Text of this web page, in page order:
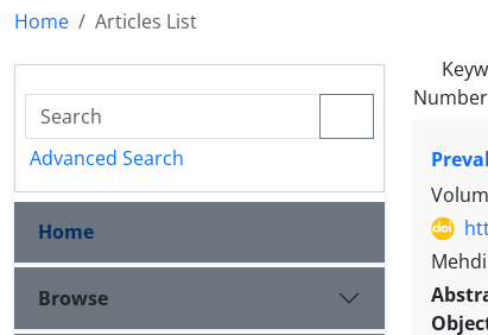
Home
Articles List
Advanced Search
Home
Browse